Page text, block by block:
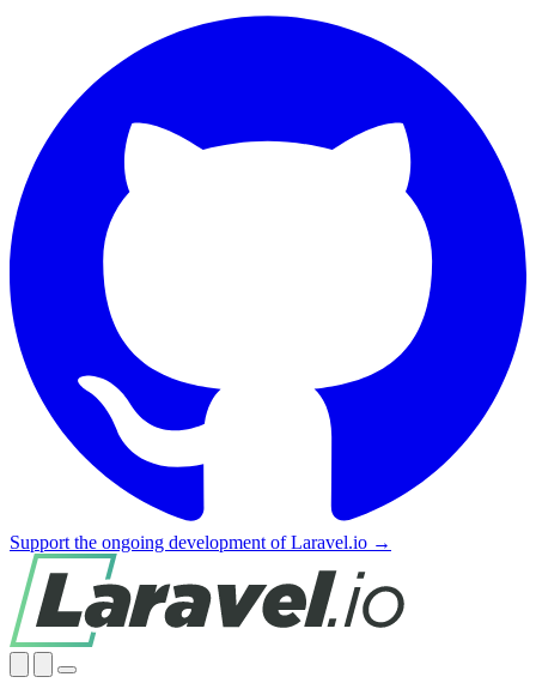
Support the ongoing development of Laravel.io →